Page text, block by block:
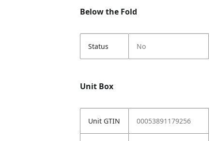
Below the Fold
Status No
Unit Box
Unit GTIN 00053891179256